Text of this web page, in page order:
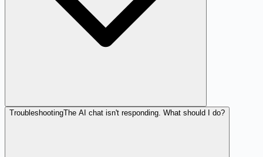
TroubleshootingThe AI chat isn't responding. What should I do?